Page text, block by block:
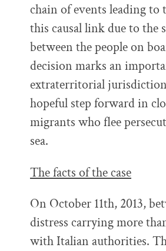
chain of events leading
this causal link due to the
between the people on
decision marks an
extraterritorial
hopeful step forward in
migrants who flee
sea.
The facts of the case
On October 11th, 2013,
distress carrying more
with Italian authorities.